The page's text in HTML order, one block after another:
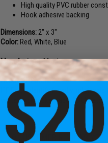
High quality PVC rubber
Hook adhesive backing
Dimensions:2" x 3"
Color:Red, White, Blue
Manufacturer:Matrix
About IFF Patches:
IFF Flags identify friendly
vests, backpacks, caps, BDU's, etc.
NO CUSTOMER REVIEWS YET